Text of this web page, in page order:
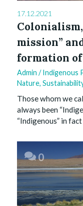
17.12.2021
mission”
formation
Admin /Indigenous
Nature,
Those whom we
always been
“Indigenous” in
0